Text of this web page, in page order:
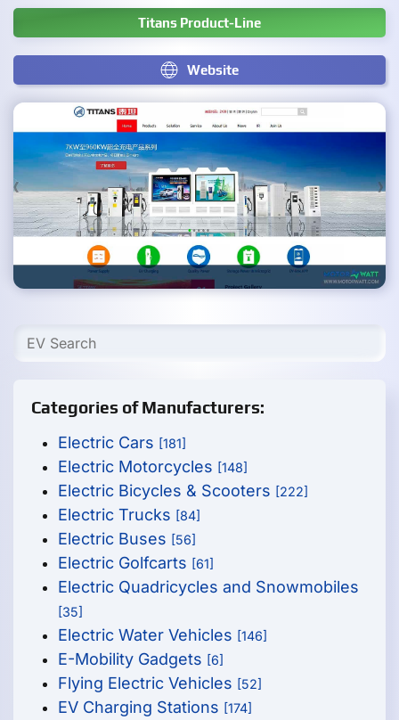
Titans Product-Line
Website
Categories of Manufacturers:
Electric Cars [181]
Electric Motorcycles [148]
Electric Bicycles & Scooters [222]
Electric Trucks [84]
Electric Buses [56]
Electric Golfcarts [61]
Electric Quadricycles and Snowmobiles
[35]
Electric Water Vehicles [146]
E-Mobility Gadgets [6]
Flying Electric Vehicles [52]
EV Charging Stations [174]